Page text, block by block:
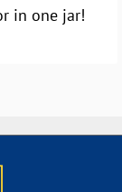
in one jar!